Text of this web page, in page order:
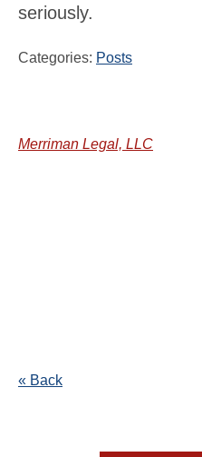
seriously.
Categories: Posts
Merriman Legal, LLC
« Back